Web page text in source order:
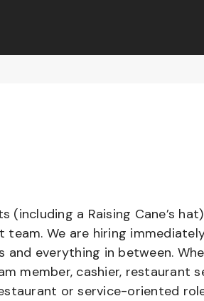
(including a Raising Cane’s
We are hiring
everything in between.
member, cashier, restaurant
or service-oriented